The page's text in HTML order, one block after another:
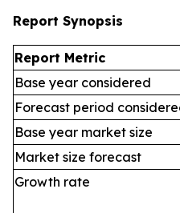
Report Synopsis
Report Metric
Base year considered
Forecast period
Base year market size
Market size forecast
Growth rate